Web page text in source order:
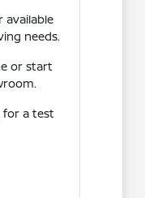
available
needs.
or start
for a test